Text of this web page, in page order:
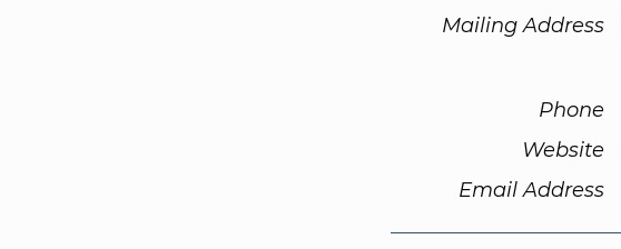
Mailing Address
Phone
Website
Email Address